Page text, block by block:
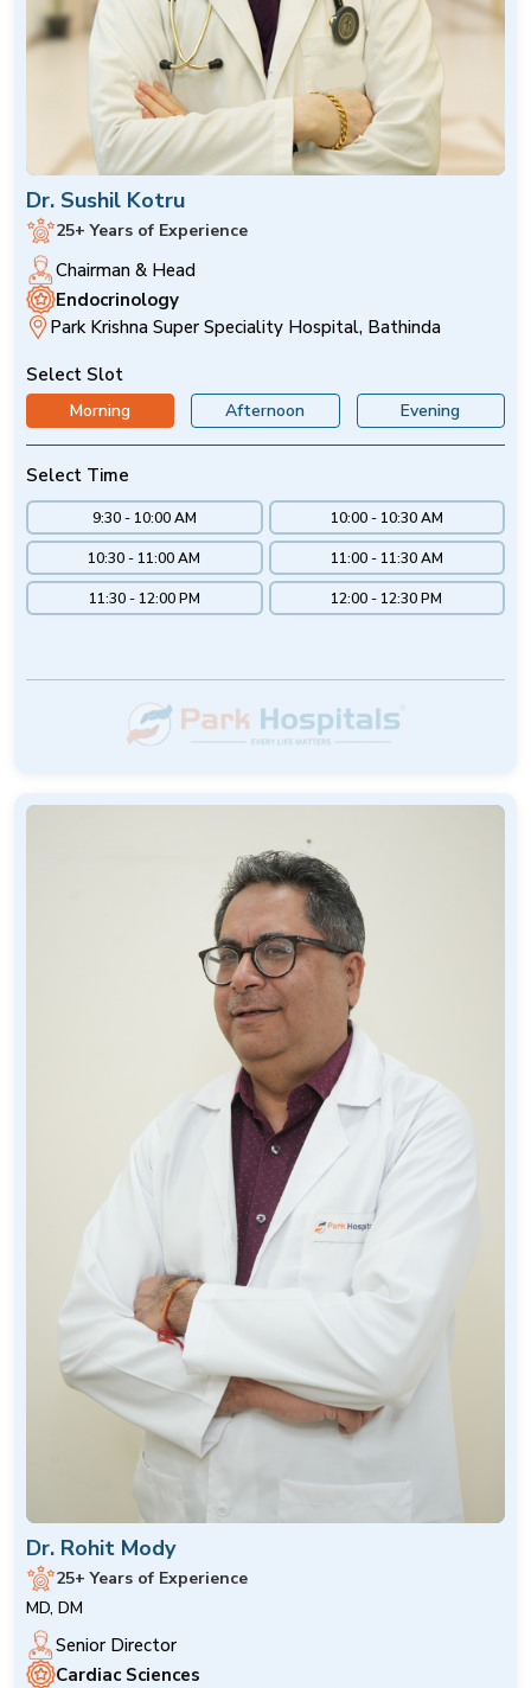
Dr. Sushil Kotru
25+ Years of Experience
Chairman & Head
Endocrinology
Park Krishna Super Speciality Hospital, Bathinda
Select Slot
Morning Afternoon Evening
Select Time
9:30 - 10:00 AM 10:00 - 10:30 AM
10:30 - 11:00 AM 11:00 - 11:30 AM
11:30 - 12:00 PM 12:00 - 12:30 PM
Dr. Rohit Mody
25+ Years of Experience
MD, DM
Senior Director
Cardiac Sciences